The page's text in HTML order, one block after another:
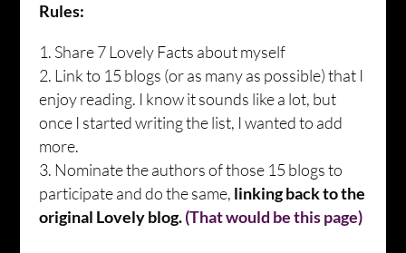
Rules:
Share 7 Lovely Facts about myself
Link to 15 blogs (or as many as possible) that I
enjoy reading. I know it sounds like a lot, but
once I started writing the list, I wanted to add
more.
Nominate the authors of those 15 blogs to
participate and do the same, linking back to the
original Lovely blog.(That would be this page)